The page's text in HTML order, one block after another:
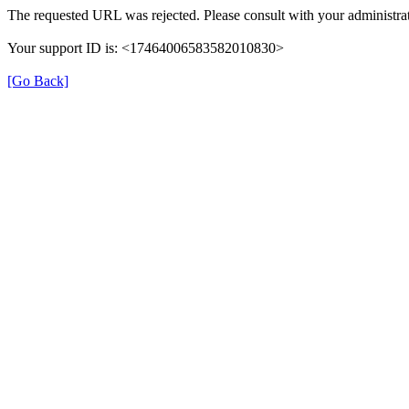
The requested URL was rejected. Please consult with your
Your support ID is: <17464006583582010830>
[Go Back]